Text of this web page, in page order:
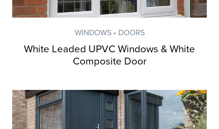
WINDOWS • DOORS
White Leaded UPVC Windows & White
Composite Door